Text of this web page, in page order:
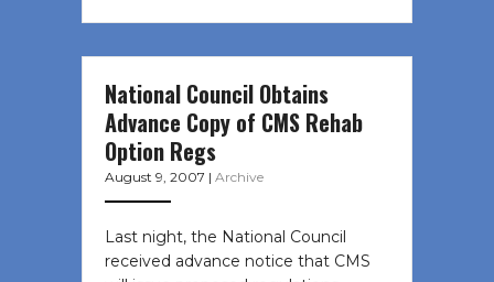
National Council Obtains
Advance Copy of CMS Rehab
Option Regs
August 9, 2007 | Archive
Last night, the National Council
received advance notice that CMS